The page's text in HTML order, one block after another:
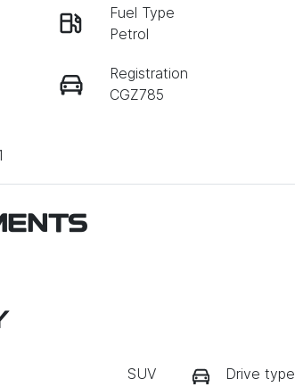
Fuel Type
Petrol
Registration
CGZ785
SUV Drive type